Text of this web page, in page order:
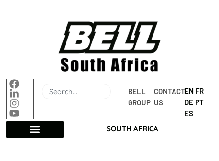
BELL
GROUP
CONTACT
US
EN FR
DE PT
ES
SOUTH AFRICA